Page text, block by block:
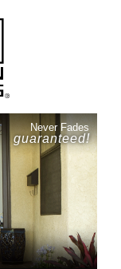
Never Fades
guaranteed!